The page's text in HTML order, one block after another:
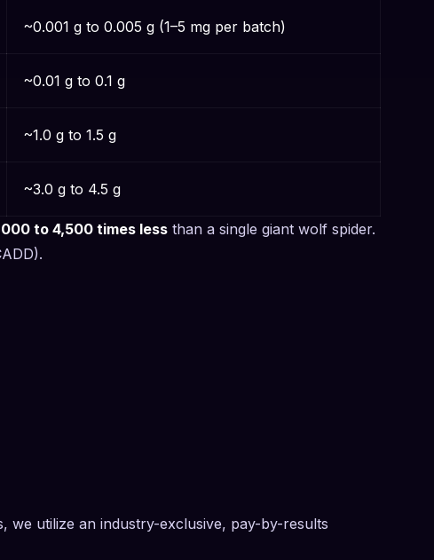
~0.001 g to 0.005 g (1–5 mg per batch)
~0.01 g to 0.1 g
~1.0 g to 1.5 g
~3.0 g to 4.5 g
to 4,500 times less than a single giant wolf spider.
we utilize an industry-exclusive, pay-by-results